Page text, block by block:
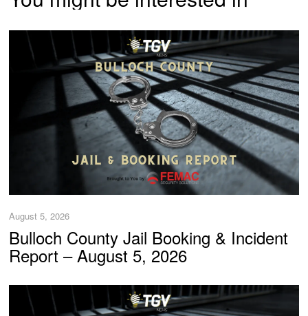
August 5, 2026
Bulloch County Jail Booking & Incident
Report – August 5, 2026